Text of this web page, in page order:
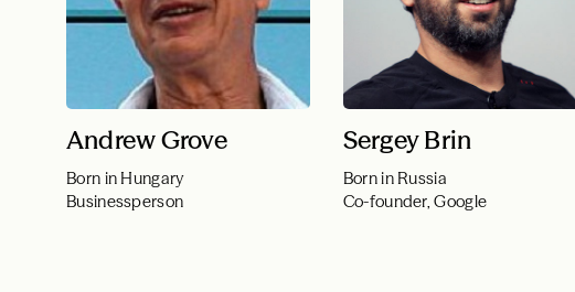
Andrew Grove
Born in Hungary
Businessperson
Sergey Brin
Born in Russia
Co-founder, Google